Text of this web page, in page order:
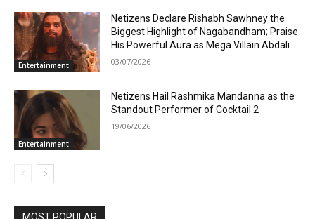
Entertainment
Netizens Declare Rishabh Sawhney the
Biggest Highlight of Nagabandham; Praise
His Powerful Aura as Mega Villain Abdali
03/07/2026
Entertainment
Netizens Hail Rashmika Mandanna as the
Standout Performer of Cocktail 2
19/06/2026